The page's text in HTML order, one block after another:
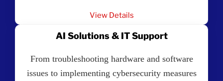
View Details
AI Solutions & IT Support
From troubleshooting hardware and software
issues to implementing cybersecurity measures